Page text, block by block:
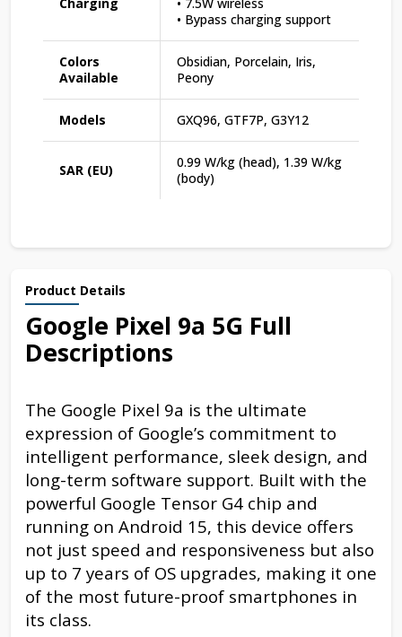
• Bypass charging support
Colors
Available
Obsidian, Porcelain, Iris,
Peony
Models GXQ96, GTF7P, G3Y12
SAR (EU)
0.99 W/kg (head), 1.39 W/kg
(body)
Product Details
Google Pixel 9a 5G Full
Descriptions
The Google Pixel 9a is the ultimate
expression of Google’s commitment to
intelligent performance, sleek design, and
long-term software support. Built with the
powerful Google Tensor G4 chip and
running on Android 15, this device offers
not just speed and responsiveness but also
up to 7 years of OS upgrades, making it one
of the most future-proof smartphones in
its class.